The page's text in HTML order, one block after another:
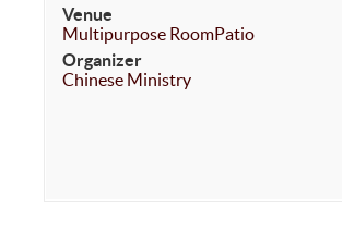
Venue
Multipurpose RoomPatio
Organizer
Chinese Ministry